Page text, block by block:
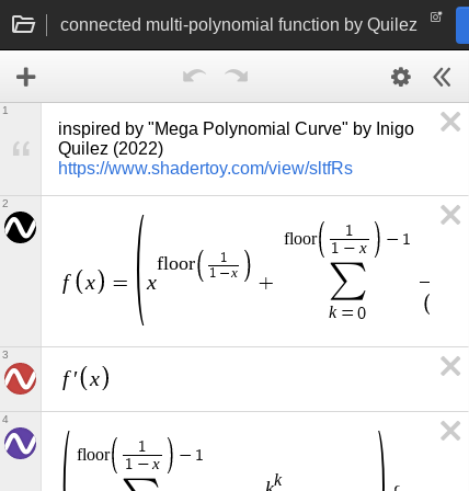
connected multi-polynomial function by Quilez
inspired by "Mega Polynomial Curve" by Inigo
https://www.shadertoy.com/view/sltfRs
1
f x = x
floor
1
1 −x +
floor
1
1 − x
− 1
∑
k = 0
2
f ′ x
3
floor
1
1 − x
− 1
k
4